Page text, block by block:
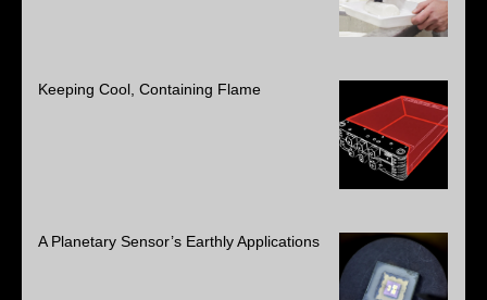
Keeping Cool, Containing Flame
A Planetary Sensor’s Earthly Applications